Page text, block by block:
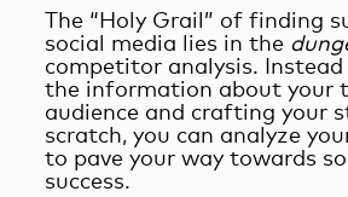
The “Holy Grail” of finding
social media lies in the
competitor analysis. Instead
the information about your
audience and crafting your
scratch, you can analyze
to pave your way towards
success.